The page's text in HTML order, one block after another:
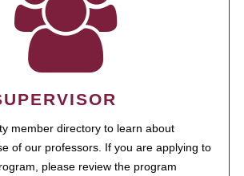
member directory to learn about
of our professors. If you are applying to
please review the program